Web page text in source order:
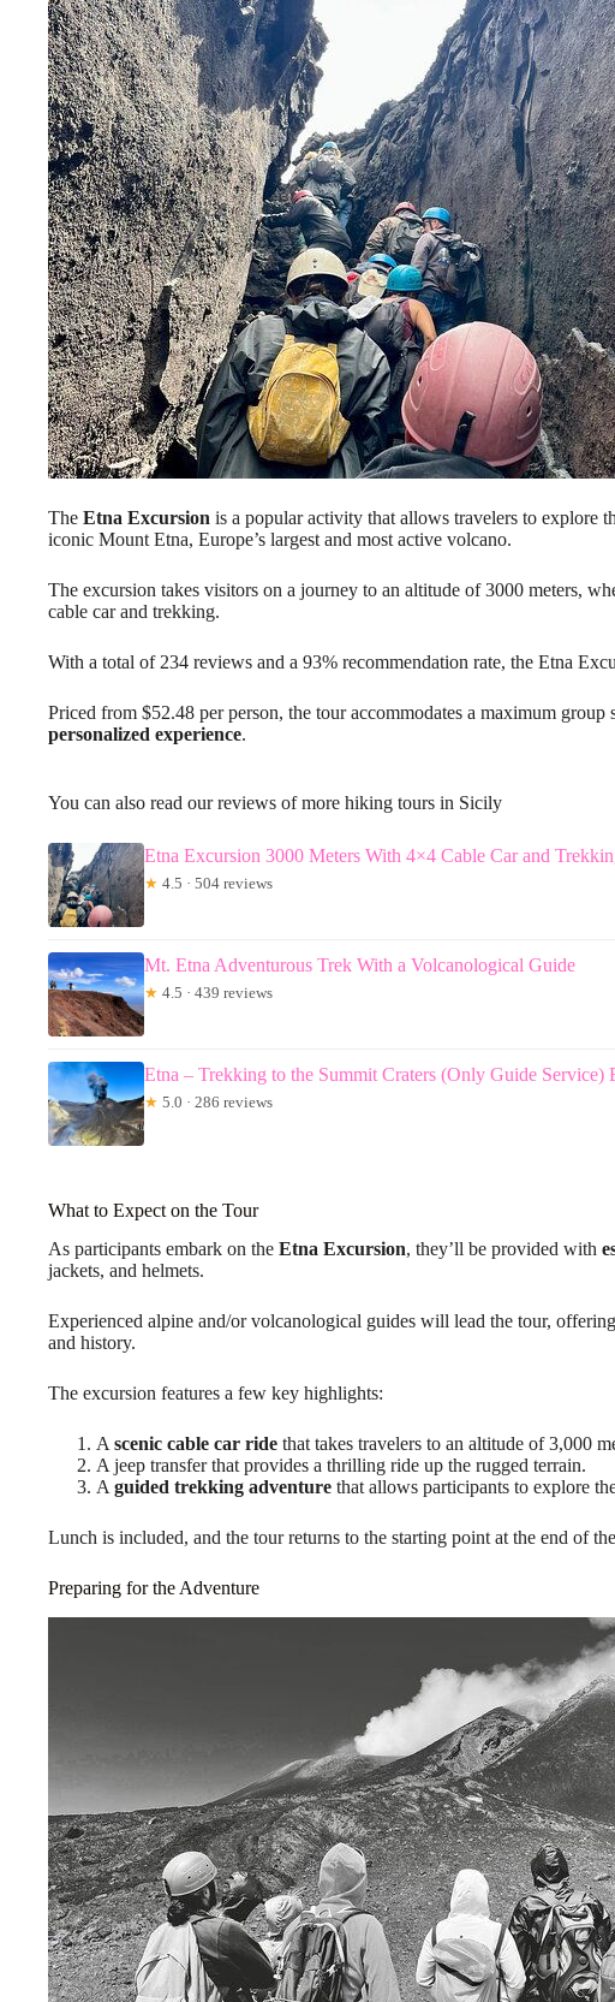
The Etna Excursion is a popular activity that allows travelers to explore
iconic Mount Etna, Europe’s largest and most active volcano.
The excursion takes visitors on a journey to an altitude of 3000 meters,
cable car and trekking.
With a total of 234 reviews and a 93% recommendation rate, the Etna
Priced from $52.48 per person, the tour accommodates a maximum group
personalized experience.
You can also read our reviews of more hiking tours in Sicily
Etna Excursion 3000 Meters With 4×4 Cable Car and
★ 4.5 · 504 reviews
Mt. Etna Adventurous Trek With a Volcanological Guide
★ 4.5 · 439 reviews
Etna – Trekking to the Summit Craters (Only Guide Service)
★ 5.0 · 286 reviews
What to Expect on the Tour
As participants embark on the Etna Excursion, they’ll be provided with
jackets, and helmets.
Experienced alpine and/or volcanological guides will lead the tour,
and history.
The excursion features a few key highlights:
A scenic cable car ride that takes travelers to an altitude of 3,000
A jeep transfer that provides a thrilling ride up the rugged terrain.
A guided trekking adventure that allows participants to explore
Lunch is included, and the tour returns to the starting point at the end of
Preparing for the Adventure